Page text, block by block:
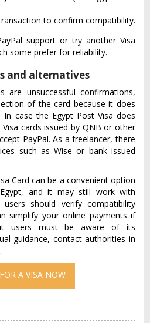
to confirm compatibility.
support or try another Visa
some prefer for reliability.
and alternatives
are unsuccessful confirmations,
of the card because it does
case the Egypt Post Visa does
cards issued by QNB or other
PayPal. As a freelancer, there
such as Wise or bank issued
Card can be a convenient option
and it may still work with
should verify compatibility
simplify your online payments if
users must be aware of its
guidance, contact authorities in
A VISA NOW